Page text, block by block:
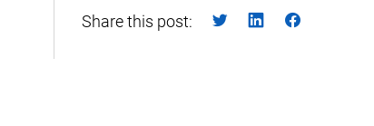
Share this post: